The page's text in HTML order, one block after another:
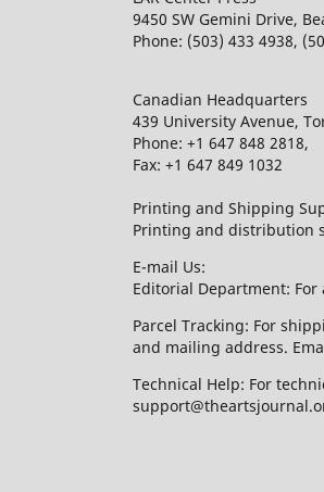
9450 SW Gemini Drive,
Phone: (503) 433 4938,
Canadian Headquarters
439 University Avenue,
Phone: +1 647 848 2818,
Fax: +1 647 849 1032
Printing and Shipping
Printing and distribution
E-mail Us:
Editorial Department:
Parcel Tracking: For
and mailing address.
Technical Help: For